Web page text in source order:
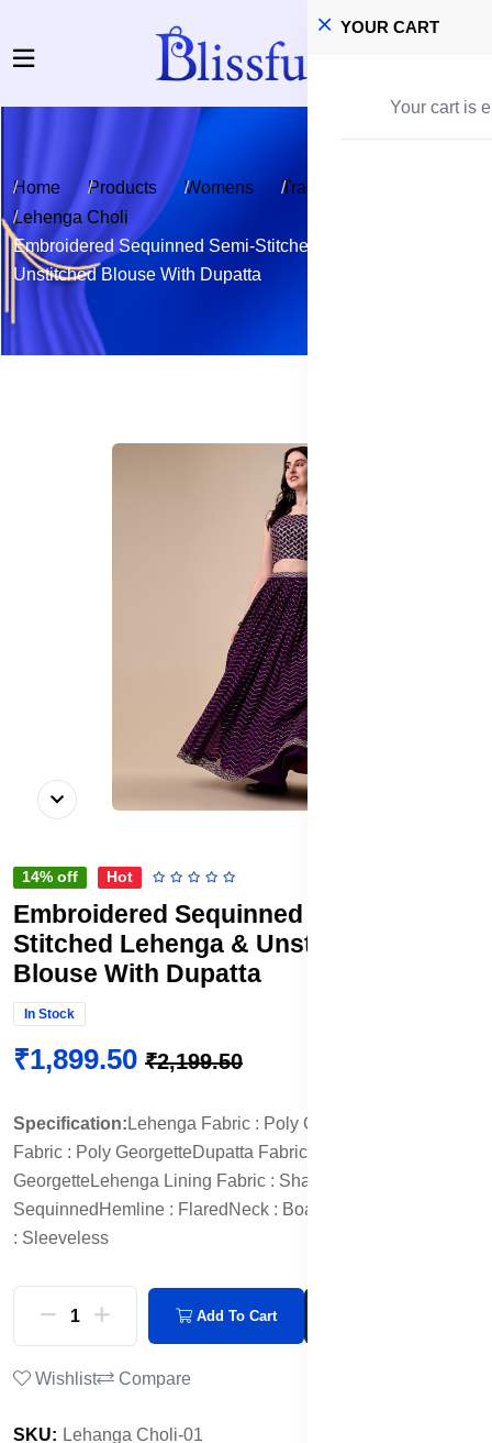
YOUR CART
Your cart is
Home Products Womens
Traditional Wear
Lehenga Choli
Embroidered Sequinned Semi-Stitched Lehenga &
Unstitched Blouse With Dupatta
14% off Hot
Embroidered Sequinned Semi-
Stitched Lehenga & Unstitched
Blouse With Dupatta
In Stock
₹1,899.50 ₹2,199.50
Specification: Lehenga Fabric : Poly Georgette
Fabric : Poly GeorgetteDupatta Fabric : Poly
GeorgetteLehenga Lining Fabric : Shantoon
Sequinned Hemline : Flared Neck : Boat Neck
: Sleeveless
Add To Cart
Wishlist Compare
SKU: Lehanga Choli-01